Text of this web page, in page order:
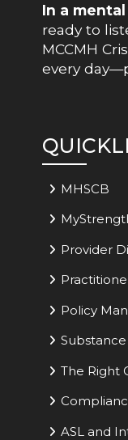
In a
ready to
MCCMH
every
MHSCB
Provider
Policy
The Right
ASL and